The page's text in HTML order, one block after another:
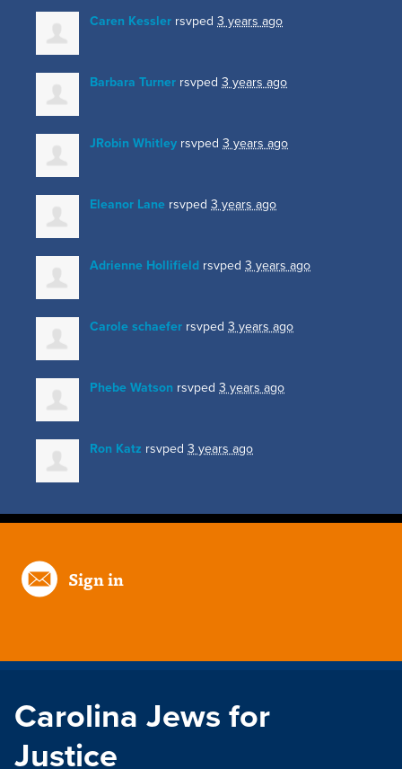
Caren Kessler rsvped 3 years ago
Barbara Turner rsvped 3 years ago
JRobin Whitley rsvped 3 years ago
Eleanor Lane rsvped 3 years ago
Adrienne Hollifield rsvped 3 years ago
Carole schaefer rsvped 3 years ago
Phebe Watson rsvped 3 years ago
Ron Katz rsvped 3 years ago
Sign in
Carolina Jews for
Justice